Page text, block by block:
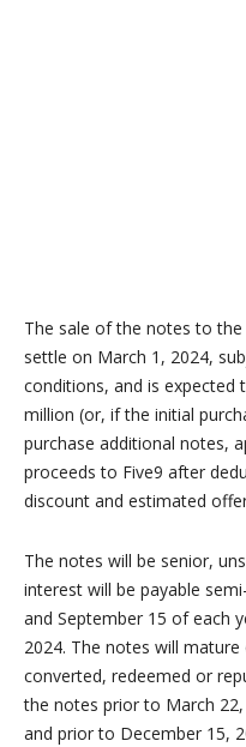
The sale of the notes to
settle on March 1, 2024,
conditions, and is expected
million (or, if the initial
purchase additional notes,
proceeds to Five9 after
discount and estimated
The notes will be senior,
interest will be payable
and September 15 of each
2024. The notes will
converted, redeemed or
the notes prior to March
and prior to December 15,